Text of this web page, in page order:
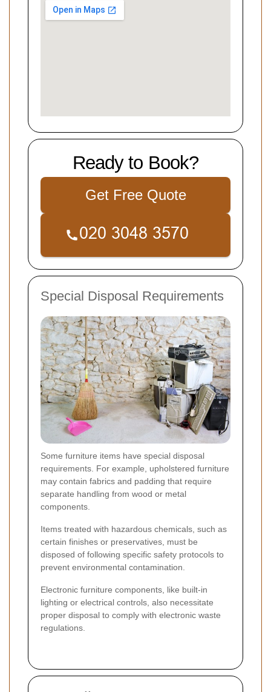
Ready to Book?
Get Free Quote
Special Disposal Requirements
Some furniture items have special disposal
requirements. For example, upholstered furniture
may contain fabrics and padding that require
separate handling from wood or metal
components.
Items treated with hazardous chemicals, such as
certain finishes or preservatives, must be
disposed of following specific safety protocols to
prevent environmental contamination.
Electronic furniture components, like built-in
lighting or electrical controls, also necessitate
proper disposal to comply with electronic waste
regulations.